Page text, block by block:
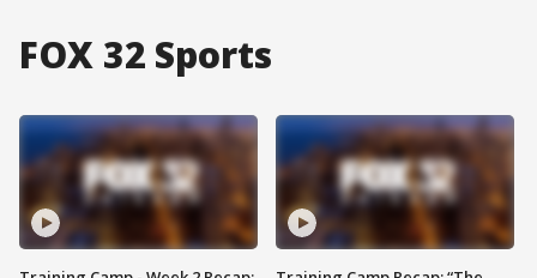
FOX 32 Sports